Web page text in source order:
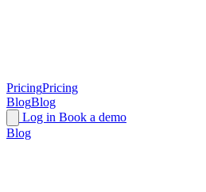
PricingPricing
BlogBlog
Log in Book a demo
Blog